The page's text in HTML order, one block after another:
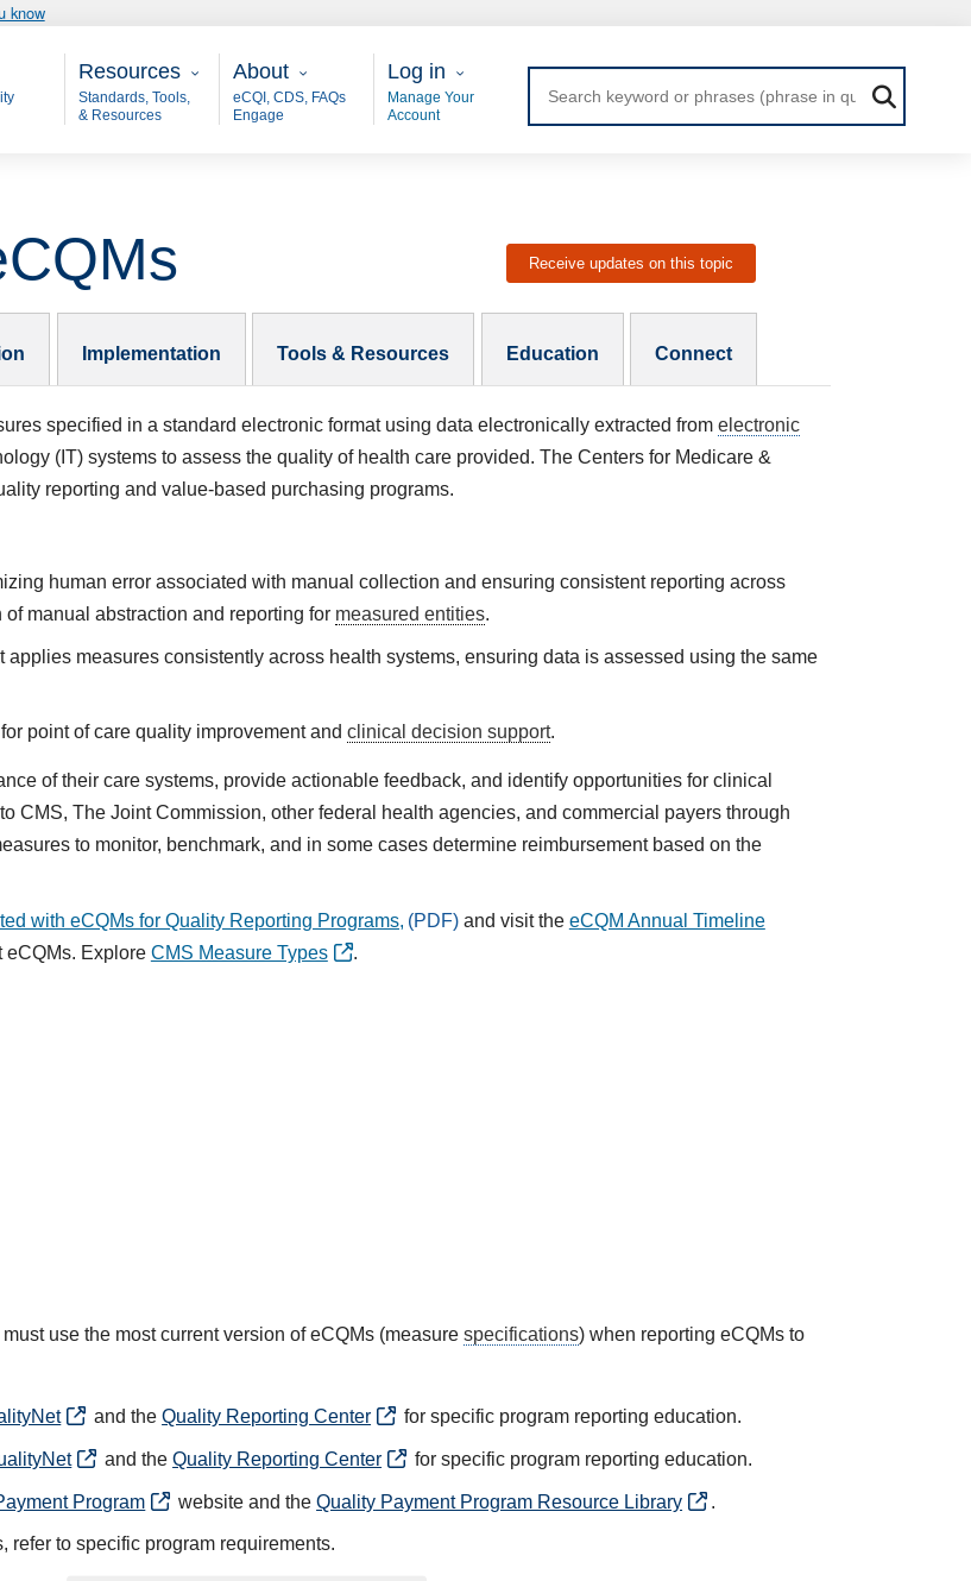
know
dQMResources
Resources
Standards, Tools,
& Resources
About
About
eCQI, CDS, FAQs
Engage
User Login
Log in
Manage Your
Account
Receive updates on this topic
Implementation Tools & Resources Education Connect
specified in a standard electronic format using data electronically extracted from electronic
(IT) systems to assess the quality of health care provided. The Centers for Medicare &
reporting and value-based purchasing programs.
human error associated with manual collection and ensuring consistent reporting across
manual abstraction and reporting for measured entities.
measures consistently across health systems, ensuring data is assessed using the same
point of care quality improvement andclinical decision support.
of their care systems, provide actionable feedback, and identify opportunities for clinical
CMS, The Joint Commission, other federal health agencies, and commercial payers through
to monitor, benchmark, and in some cases determine reimbursement based on the
with eCQMs for Quality Reporting Programs, and visit the eCQM Annual Timeline
Explore CMS Measure Types .
use the most current version of eCQMs (measure specifications) when reporting eCQMs to
and theQuality Reporting Center for specific program reporting education.
and theQuality Reporting Center for specific program reporting education.
Program website and theQuality Payment Program Resource Library .
refer to specific program requirements.